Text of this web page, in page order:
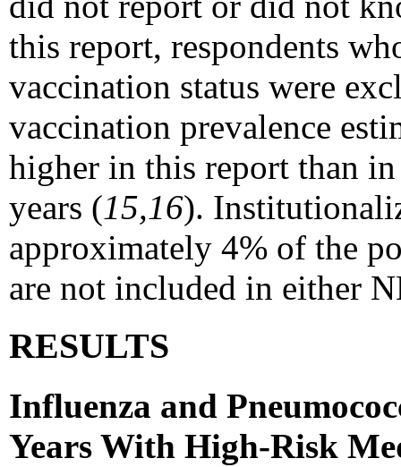
this report, respondents
vaccination status were
vaccination prevalence
higher in this report than
years (15,16).
approximately 4% of the
are not included in either
RESULTS
Influenza and
Years With High-Risk